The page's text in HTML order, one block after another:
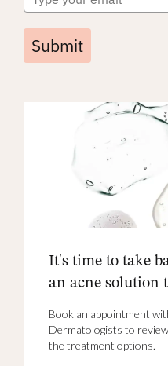
Submit
It's time to take
an acne solution
Book an appointment
Dermatologists to
the treatment options.